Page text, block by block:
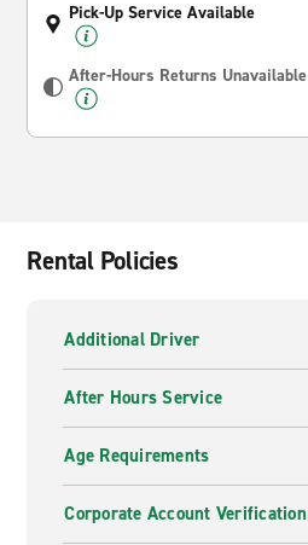
Pick-Up Service Available
After-Hours Returns Unavailable
Rental Policies
Additional Driver
After Hours Service
Age Requirements
Corporate Account Verification